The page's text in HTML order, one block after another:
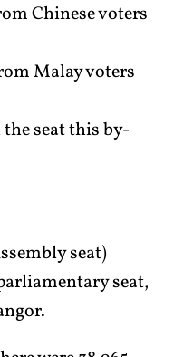
Chinese voters
Malay voters
seat this by-
seat)
seat,